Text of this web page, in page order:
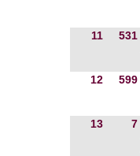
11 531
12 599
13 7